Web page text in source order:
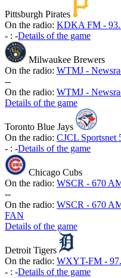
Pittsburgh Pirates
On the radio: KDKA FM -
- : -Details of the game
Milwaukee Brewers
On the radio: WTMJ -
--
On the radio: WTMJ -
Details of the game
Toronto Blue Jays
On the radio: CJCL Sportsnet
- : -Details of the game
Chicago Cubs
On the radio: WSCR - 670
--
On the radio: WSCR - 670
FAN
Details of the game
Detroit Tigers
On the radio: WXYT-FM -
- : -Details of the game